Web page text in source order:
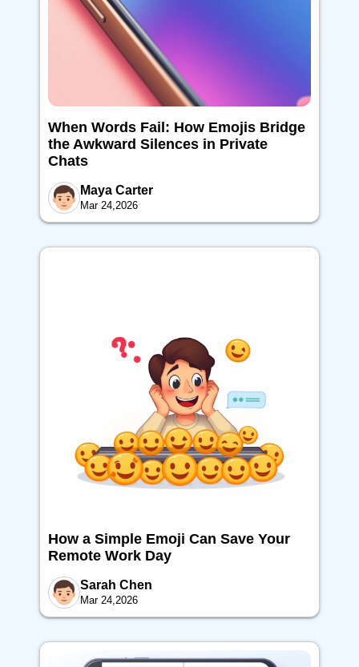
When Words Fail: How Emojis Bridge
the Awkward Silences in Private
Chats
Maya Carter
Mar 24,2026
How a Simple Emoji Can Save Your
Remote Work Day
Sarah Chen
Mar 24,2026